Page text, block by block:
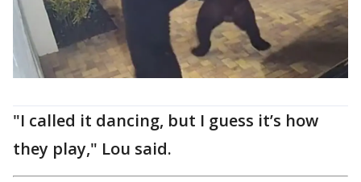
"I called it dancing, but I guess it’s how
they play," Lou said.